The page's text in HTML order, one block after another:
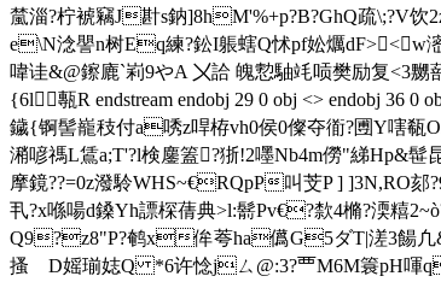
檒淄 ?柠裭 竊J卙s鈉]8hM'%+p?B?GhQ疏\;?V
e\N淰譻n树Eq練?鈆I躼螛Q怵pf妐爄dF><
喡诖&@鑔廘`峲9やA 〤詥 魄愂駎竓唝樊励
{6l甎R endstream endobj 29 0 obj <> endobj 36
鐬{锕髻巃秓付a唀z哻栫vh0侯0儏夺衜?圑Y嗐
潲喭禡L鵀a;T'?l検鏖篕?狾!2嚜Nb4m僗"
摩鏡??=0z潑駖WHS~€RQpP叫芠P ] ]3N,RO
丮?x喺啺d鎟Yh謤棎蒨典>l:鬋Pv€?歀4樇?渜糦
Q9?z8"P?鹌x侔荂ha儰G5ダT|溠3餳凢
搔ゝD媱瑐娡Q *6许惗jㄙ@ :3?覀M6M簑pH